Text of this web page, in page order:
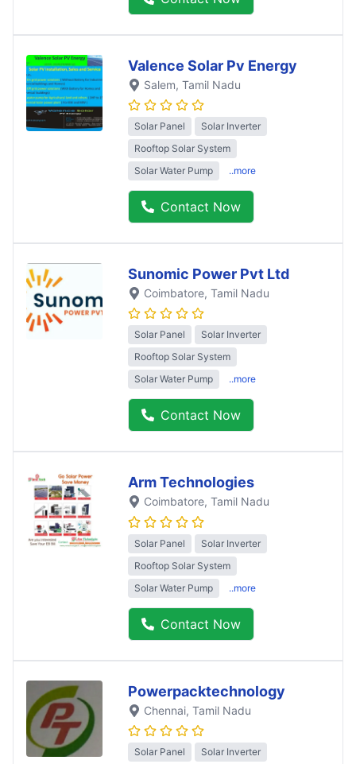
Valence Solar Pv Energy
Salem, Tamil Nadu
Solar Panel
Solar Inverter
Rooftop Solar System
Solar Water Pump
..more
Contact Now
Sunomic Power Pvt Ltd
Coimbatore, Tamil Nadu
Solar Panel
Solar Inverter
Rooftop Solar System
Solar Water Pump
..more
Contact Now
Arm Technologies
Coimbatore, Tamil Nadu
Solar Panel
Solar Inverter
Rooftop Solar System
Solar Water Pump
..more
Contact Now
Powerpacktechnology
Chennai, Tamil Nadu
Solar Panel Solar Inverter